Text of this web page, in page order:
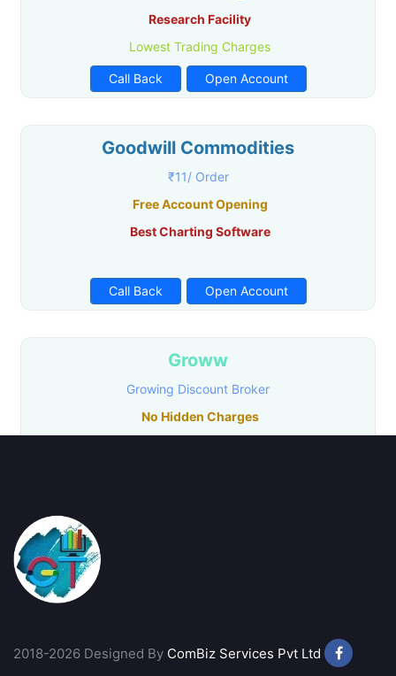
Research Facility
Lowest Trading Charges
Call Back Open Account
Goodwill Commodities
₹11/ Order
Free Account Opening
Best Charting Software
Call Back Open Account
Groww
Growing Discount Broker
No Hidden Charges
Instant Online Account
2018-2026 Designed By ComBiz Services Pvt Ltd